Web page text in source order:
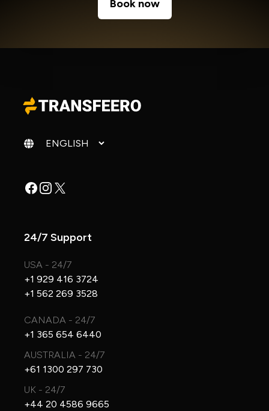
Book now
Change language
Facebook
Instagram
X
24/7 Support
USA - 24/7
+1 929 416 3724
+1 562 269 3528
CANADA - 24/7
+1 365 654 6440
AUSTRALIA - 24/7
+61 1300 297 730
UK - 24/7
+44 20 4586 9665